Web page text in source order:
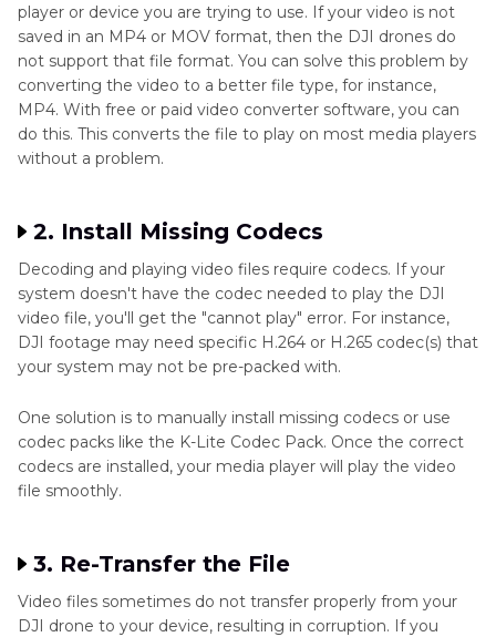
player or device you are trying to use. If your video is not
saved in an MP4 or MOV format, then the DJI drones do
not support that file format. You can solve this problem by
converting the video to a better file type, for instance,
MP4. With free or paid video converter software, you can
do this. This converts the file to play on most media players
without a problem.
2. Install Missing Codecs
Decoding and playing video files require codecs. If your
system doesn't have the codec needed to play the DJI
video file, you'll get the "cannot play" error. For instance,
DJI footage may need specific H.264 or H.265 codec(s) that
your system may not be pre-packed with.
One solution is to manually install missing codecs or use
codec packs like the K-Lite Codec Pack. Once the correct
codecs are installed, your media player will play the video
file smoothly.
3. Re-Transfer the File
Video files sometimes do not transfer properly from your
DJI drone to your device, resulting in corruption. If you